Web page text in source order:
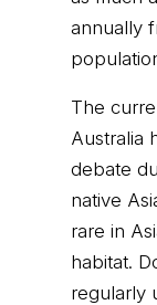
annually
The
Australia
debate
native
rare in
habitat.
regularly